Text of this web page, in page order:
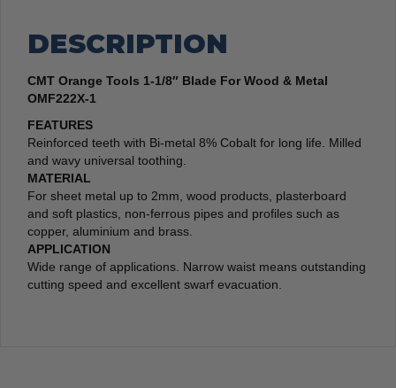
DESCRIPTION
CMT Orange Tools 1-1/8″ Blade For Wood & Metal
OMF222X-1
FEATURES
Reinforced teeth with Bi-metal 8% Cobalt for long life. Milled
and wavy universal toothing.
MATERIAL
For sheet metal up to 2mm, wood products, plasterboard
and soft plastics, non-ferrous pipes and profiles such as
copper, aluminium and brass.
APPLICATION
Wide range of applications. Narrow waist means outstanding
cutting speed and excellent swarf evacuation.